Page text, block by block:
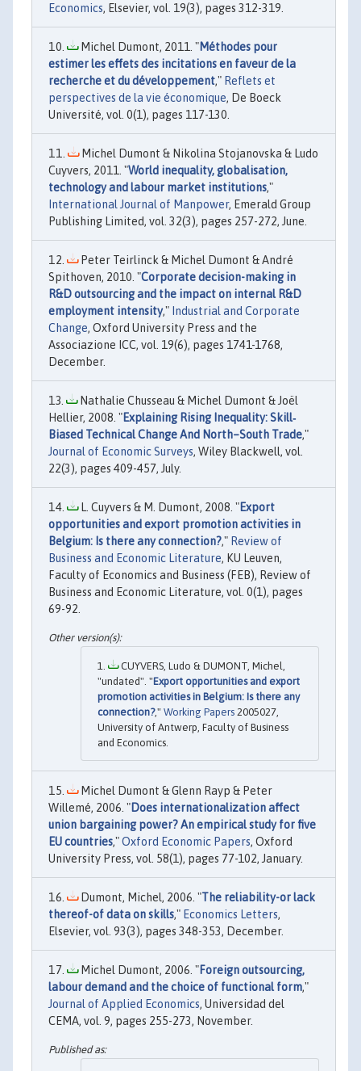
Economics, Elsevier, vol. 19(3), pages 312-319.
Michel Dumont, 2011. "Méthodes pour
estimer les effets des incitations en faveur de la
recherche et du développement," Reflets et
perspectives de la vie économique, De Boeck
Université, vol. 0(1), pages 117-130.
Michel Dumont & Nikolina Stojanovska & Ludo
Cuyvers, 2011. "World inequality, globalisation,
technology and labour market institutions,"
International Journal of Manpower, Emerald Group
Publishing Limited, vol. 32(3), pages 257-272, June.
Peter Teirlinck & Michel Dumont & André
Spithoven, 2010. "Corporate decision-making in
R&D outsourcing and the impact on internal R&D
employment intensity," Industrial and Corporate
Change, Oxford University Press and the
Associazione ICC, vol. 19(6), pages 1741-1768,
December.
Nathalie Chusseau & Michel Dumont & Joël
Hellier, 2008. "Explaining Rising Inequality: Skill‐
Biased Technical Change And North–South Trade,"
Journal of Economic Surveys, Wiley Blackwell, vol.
22(3), pages 409-457, July.
L. Cuyvers & M. Dumont, 2008. "Export
opportunities and export promotion activities in
Belgium: Is there any connection?," Review of
Business and Economic Literature, KU Leuven,
Faculty of Economics and Business (FEB), Review of
Business and Economic Literature, vol. 0(1), pages
69-92.
CUYVERS, Ludo & DUMONT, Michel,
"undated". "Export opportunities and export
promotion activities in Belgium: Is there any
connection?," Working Papers 2005027,
University of Antwerp, Faculty of Business
and Economics.
Michel Dumont & Glenn Rayp & Peter
Willemé, 2006. "Does internationalization affect
union bargaining power? An empirical study for five
EU countries,"Oxford Economic Papers, Oxford
University Press, vol. 58(1), pages 77-102, January.
Dumont, Michel, 2006. "The reliability-or lack
thereof-of data on skills," Economics Letters,
Elsevier, vol. 93(3), pages 348-353, December.
Michel Dumont, 2006. "Foreign outsourcing,
labour demand and the choice of functional form,"
Journal of Applied Economics, Universidad del
CEMA, vol. 9, pages 255-273, November.